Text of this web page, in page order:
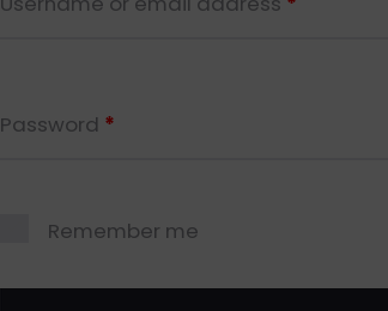
Password *
Remember me